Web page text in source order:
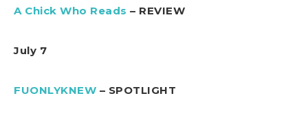
A Chick Who Reads – REVIEW
July 7
FUONLYKNEW – SPOTLIGHT